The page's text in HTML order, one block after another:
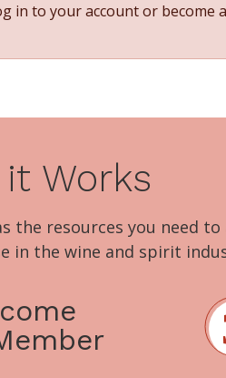
in to your account or become
Works
the resources you need to
in the wine and spirit